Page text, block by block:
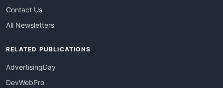
Contact Us
All Newsletters
RELATED PUBLICATIONS
AdvertisingDay
DevWebPro